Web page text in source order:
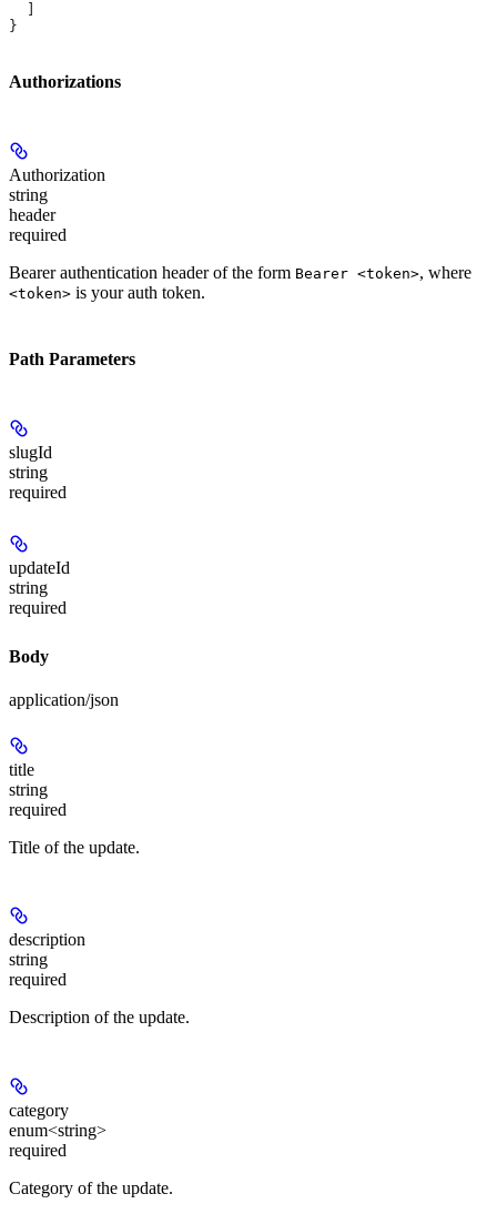
  ]
}
Authorizations
Authorization
string
header
required
Bearer authentication header of the form Bearer <token>, where
<token> is your auth token.
Path Parameters
slugId
string
required
updateId
string
required
Body
application/json
title
string
required
Title of the update.
description
string
required
Description of the update.
category
enum<string>
required
Category of the update.